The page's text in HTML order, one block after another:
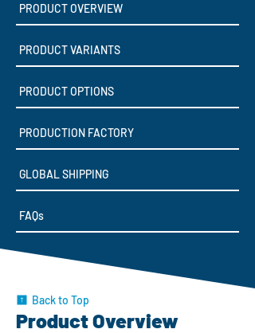
PRODUCT OVERVIEW
PRODUCT VARIANTS
PRODUCT OPTIONS
PRODUCTION FACTORY
GLOBAL SHIPPING
FAQs
Back to Top
Product Overview